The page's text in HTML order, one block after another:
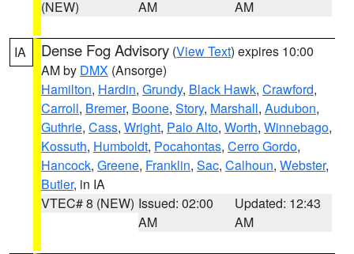
(NEW)
AM
AM
IA Dense Fog Advisory (View Text) expires 10:00
AM by DMX (Ansorge)
Hamilton, Hardin, Grundy, Black Hawk, Crawford,
Carroll, Bremer, Boone, Story, Marshall, Audubon,
Guthrie, Cass, Wright, Palo Alto, Worth, Winnebago,
Kossuth, Humboldt, Pocahontas, Cerro Gordo,
Hancock, Greene, Franklin, Sac, Calhoun, Webster,
Butler, in IA
VTEC# 8 (NEW) Issued: 02:00
AM
Updated: 12:43
AM